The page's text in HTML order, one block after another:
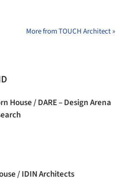
More from TOUCH Architect »
House / DARE – Design Arena
/ IDIN Architects